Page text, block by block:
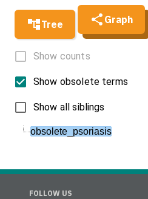
Tree Graph
obsolete_psoriasis
Show counts
Show obsolete terms
Show all siblings
FOLLOW US